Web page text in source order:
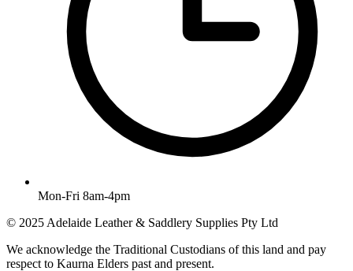
Mon-Fri 8am-4pm
© 2025 Adelaide Leather & Saddlery Supplies Pty Ltd
We acknowledge the Traditional Custodians of this land and pay
respect to Kaurna Elders past and present.